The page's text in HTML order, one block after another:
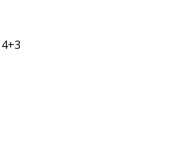
4+3